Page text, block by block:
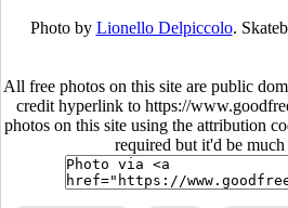
Photo by Lionello Delpiccolo.
All free photos on this site are public
credit hyperlink to https://
photos on this site using the attribution
required but it'd be much